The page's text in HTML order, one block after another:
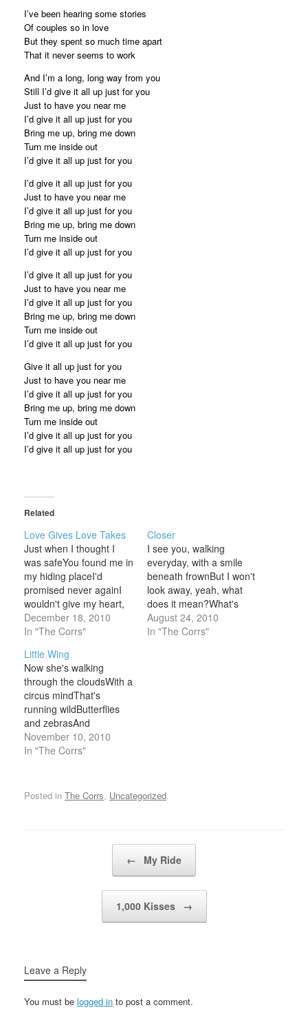
I’ve been hearing some stories
Of couples so in love
But they spent so much time apart
That it never seems to work
And I’m a long, long way from you
Still I’d give it all up just for you
Just to have you near me
I’d give it all up just for you
Bring me up, bring me down
Turn me inside out
I’d give it all up just for you
I’d give it all up just for you
Just to have you near me
I’d give it all up just for you
Bring me up, bring me down
Turn me inside out
I’d give it all up just for you
I’d give it all up just for you
Just to have you near me
I’d give it all up just for you
Bring me up, bring me down
Turn me inside out
I’d give it all up just for you
Give it all up just for you
Just to have you near me
I’d give it all up just for you
Bring me up, bring me down
Turn me inside out
I’d give it all up just for you
I’d give it all up just for you
Related
Love Gives Love Takes
Just when I thought I
was safeYou found me in
my hiding placeI'd
promised never againI
wouldn't give my heart,
but thenCloser, closer I
moved near youThe way
fear you Love breaks
and love dividesLove
laughs and love can
make you cryI can't
believe the…
December 18, 2010
In "The Corrs"
Closer
I see you, walking
everyday, with a smile
beneath frownBut I won't
look away, yeah, what
does it mean?What's
there to see?If I look
closer, closerCloser,
August 24, 2010
In "The Corrs"
Little Wing
Now she's walking
through the cloudsWith a
circus mindThat's
running wildButterflies
and zebrasAnd
moonbeams and
fairytalesAll she ever
she comes to meWith a
saysTake anything you
November 10, 2010
In "The Corrs"
Posted in The Corrs, Uncategorized.
← My Ride
1,000 Kisses →
Leave a Reply
You must be logged in to post a comment.